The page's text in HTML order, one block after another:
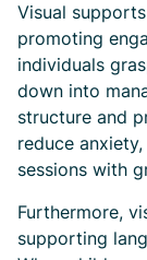
Visual
promoting
individuals
down into
structure and
reduce
sessions with
Furthermore,
supporting